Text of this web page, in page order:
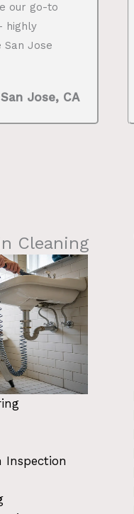
our go-to
highly
San Jose
Jose, CA
Cleaning
Inspection